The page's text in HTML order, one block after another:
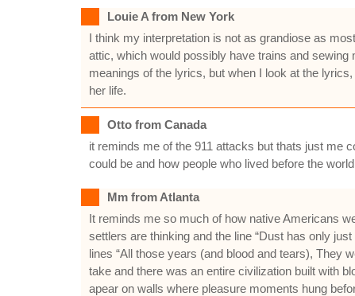
Louie A from New York
I think my interpretation is not as grandiose as
attic, which would possibly have trains and
meanings of the lyrics, but when I look at the
her life.
Otto from Canada
it reminds me of the 911 attacks but thats just me
could be and how people who lived before the
Mm from Atlanta
It reminds me so much of how native Americans
settlers are thinking and the line “Dust has only
lines “All those years (and blood and tears), They
take and there was an entire civilization built with
apear on walls where pleasure moments hung